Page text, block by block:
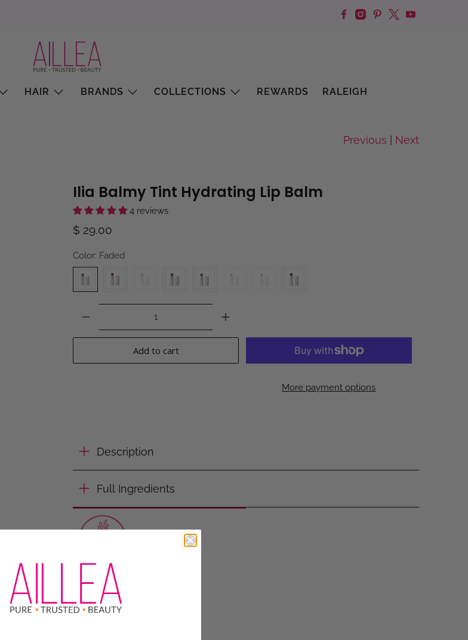
HAIR BRANDS COLLECTIONS REWARDS RALEIGH
Previous | Next
Ilia Balmy Tint Hydrating Lip Balm
4 reviews
$ 29.00
Color: Faded
Add to cart
More payment options
Description
Full Ingredients